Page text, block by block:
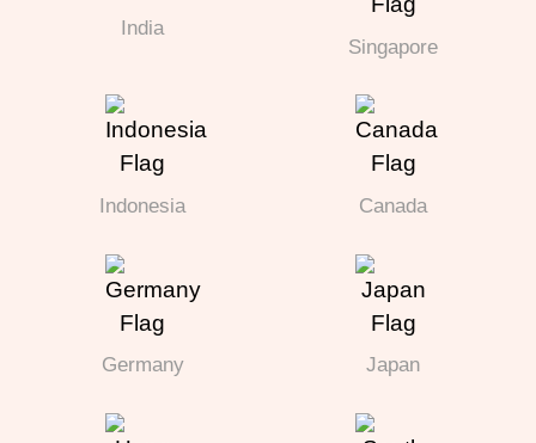
India
Singapore
Indonesia Canada
Germany Japan